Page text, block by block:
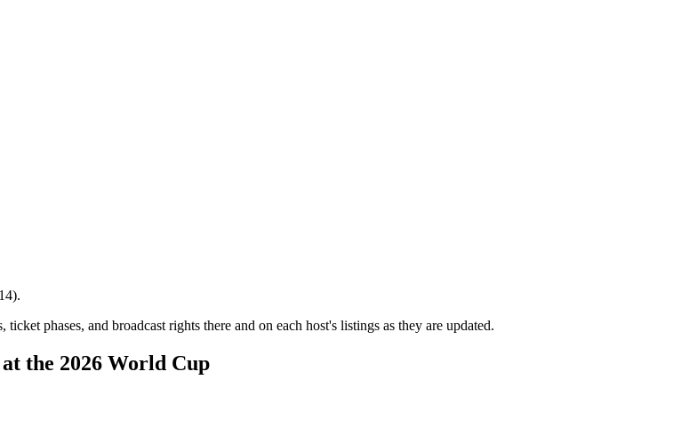
.
phases, and broadcast rights there and on each host's listings as they are updated.
the 2026 World Cup